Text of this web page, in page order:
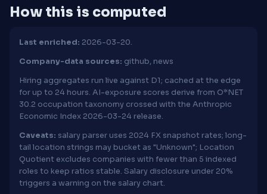
How this is computed
Last enriched: 2026-03-20.
Company-data sources: github, news
Hiring aggregates run live against D1; cached at the edge
for up to 24 hours. AI-exposure scores derive from O*NET
30.2 occupation taxonomy crossed with the Anthropic
Economic Index 2026-03-24 release.
Caveats: salary parser uses 2024 FX snapshot rates; long-
tail location strings may bucket as "Unknown"; Location
Quotient excludes companies with fewer than 5 indexed
roles to keep ratios stable. Salary disclosure under 20%
triggers a warning on the salary chart.